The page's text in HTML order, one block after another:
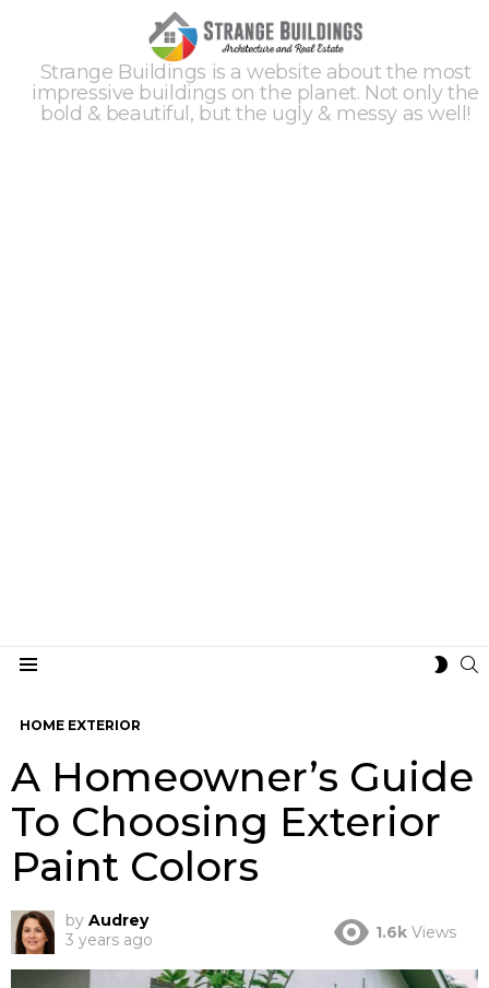
Strange Buildings is a website about the most
impressive buildings on the planet. Not only the
bold & beautiful, but the ugly & messy as well!
HOME EXTERIOR
A Homeowner’s Guide
To Choosing Exterior
Paint Colors
by Audrey
3 years ago
1.6k Views